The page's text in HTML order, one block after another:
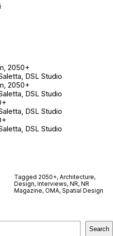
, 2050+
DSL Studio
, 2050+
DSL Studio
DSL Studio
DSL Studio
Tagged 2050+, Architecture,
Design, Interviews, NR, NR
Magazine, OMA, Spatial Design
Search